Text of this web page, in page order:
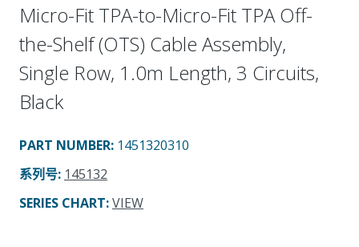
Micro-Fit TPA-to-Micro-Fit TPA Off-
the-Shelf (OTS) Cable Assembly,
Single Row, 1.0m Length, 3 Circuits,
Black
PART NUMBER: 1451320310
系列号: 145132
SERIES CHART:VIEW